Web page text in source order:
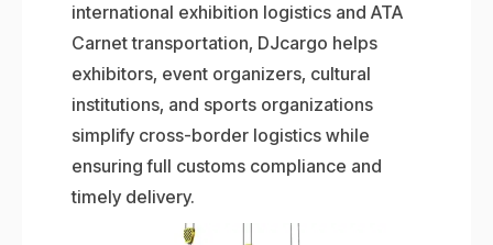
international exhibition logistics and ATA
Carnet transportation, DJcargo helps
exhibitors, event organizers, cultural
institutions, and sports organizations
simplify cross-border logistics while
ensuring full customs compliance and
timely delivery.